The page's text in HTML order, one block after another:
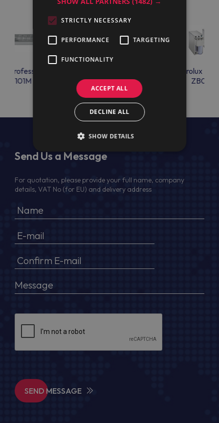
Professional
ZB02NF1
Electrolux
Send Us a Message
For quotation, please provide your full name, company
details, VAT No (for EU) and delivery address
SEND MESSAGE
STRICTLY NECESSARY
PERFORMANCE TARGETING
FUNCTIONALITY
ACCEPT ALL
DECLINE ALL
SHOW DETAILS